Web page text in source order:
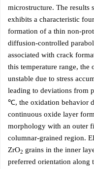
microstructure. The
exhibits a characteristic
formation of a thin non-
diffusion-controlled
associated with crack
this temperature range, the
unstable due to stress
leading to deviations from
℃, the oxidation behavior
continuous oxide layer
morphology with an outer
columnar-grained region.
ZrO2 grains in the inner
preferred orientation along